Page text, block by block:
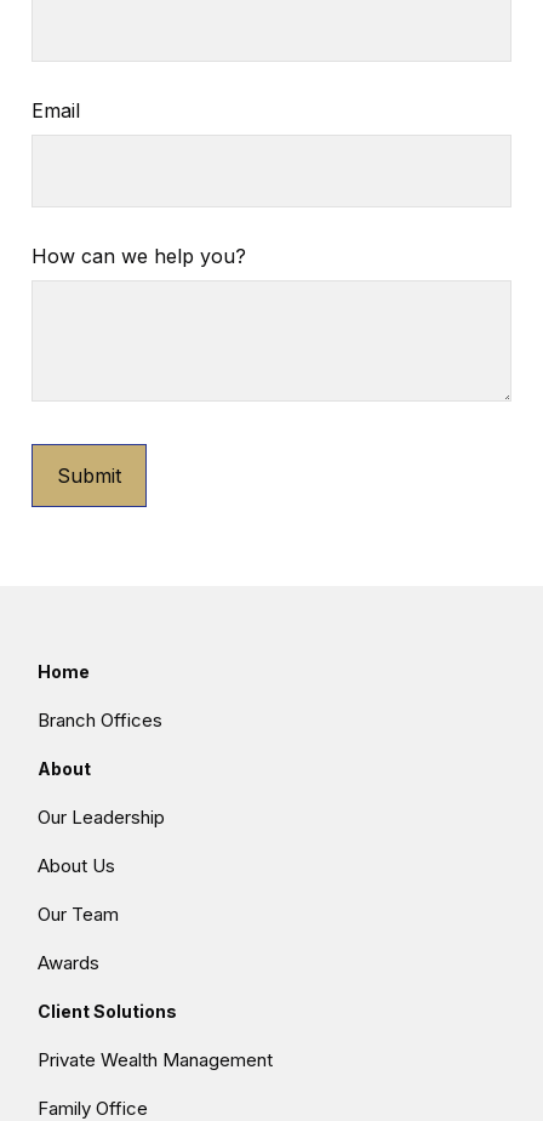
Email
How can we help you?
Home
Branch Offices
About
Our Leadership
About Us
Our Team
Awards
Client Solutions
Private Wealth Management
Family Office